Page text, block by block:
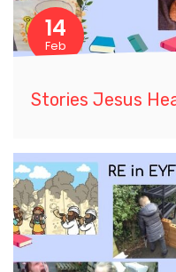
14
Feb
Stories Jesus